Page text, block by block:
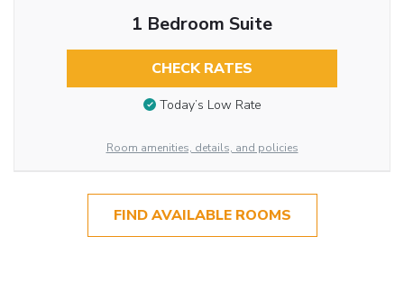
1 Bedroom Suite
CHECK RATES
Today’s Low Rate
Room amenities, details, and policies
FIND AVAILABLE ROOMS